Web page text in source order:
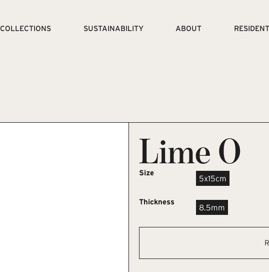
COLLECTIONS SUSTAINABILITY ABOUT
Lime O
Size
5x15cm
Thickness
8.5mm